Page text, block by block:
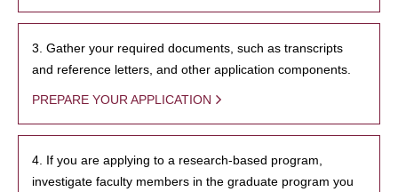
3. Gather your required documents, such as transcripts
and reference letters, and other application components.
PREPARE YOUR APPLICATION
4. If you are applying to a research-based program,
investigate faculty members in the graduate program you